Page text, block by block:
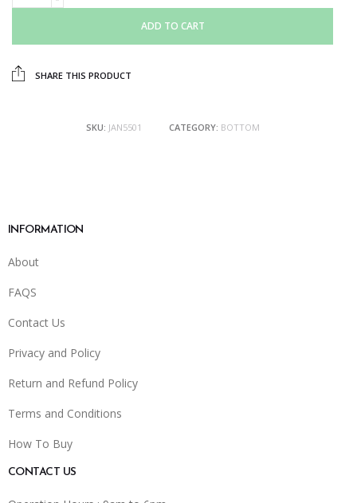
ADD TO CART
SHARE THIS PRODUCT
SKU: JAN5501 CATEGORY: BOTTOM
INFORMATION
About
FAQS
Contact Us
Privacy and Policy
Return and Refund Policy
Terms and Conditions
How To Buy
CONTACT US